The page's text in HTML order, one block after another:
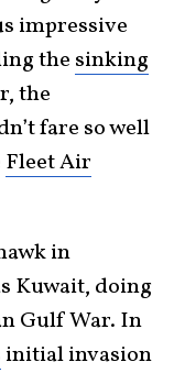
impressive
the sinking
the
fare so well
Fleet Air
in
Kuwait, doing
Gulf War. In
initial invasion